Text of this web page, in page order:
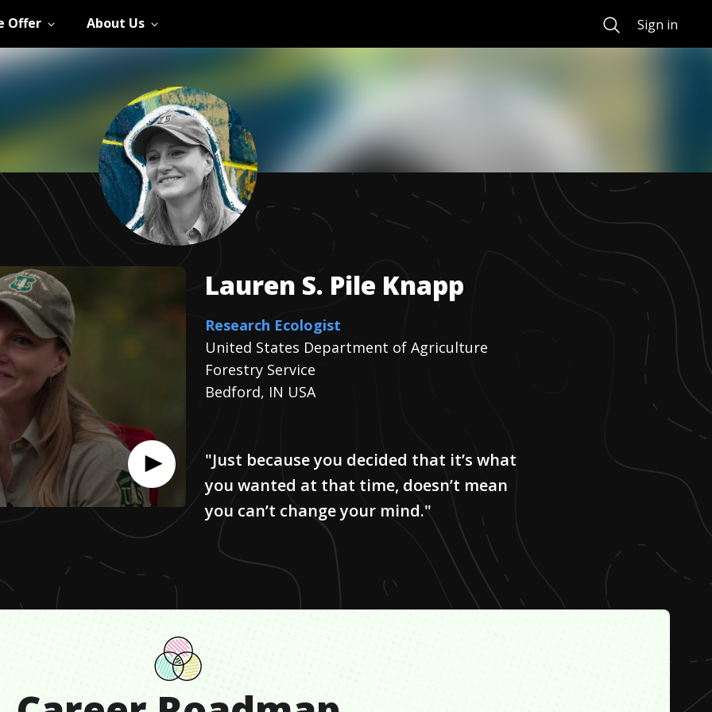
Offer About Us SearchSign in
Lauren S. Pile Knapp
Research Ecologist
United States Department of Agriculture
Forestry Service
Bedford, IN USA
"Just because you decided that it’s what
you wanted at that time, doesn’t mean
you can’t change your mind."